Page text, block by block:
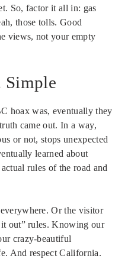
So, factor it all in: gas
those tolls. Good
views, not your empty
Simple
hoax was, eventually they
came out. In a way,
or not, stops unexpected
learned about
rules of the road and
Or the visitor
out” rules. Knowing our
crazy-beautiful
And respect California.